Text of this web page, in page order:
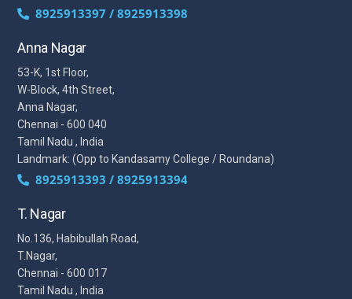
8925913397 / 8925913398
Anna Nagar
53-K, 1st Floor,
W-Block, 4th Street,
Anna Nagar,
Chennai - 600 040
Tamil Nadu , India
Landmark: (Opp to Kandasamy College / Roundana)
8925913393 / 8925913394
T. Nagar
No.136, Habibullah Road,
T.Nagar,
Chennai - 600 017
Tamil Nadu , India